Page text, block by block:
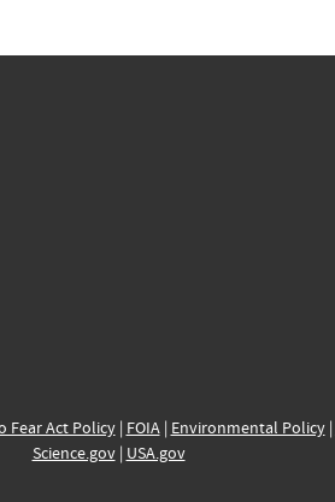
Fear Act Policy| FOIA| Environmental Policy|
Science.gov| USA.gov